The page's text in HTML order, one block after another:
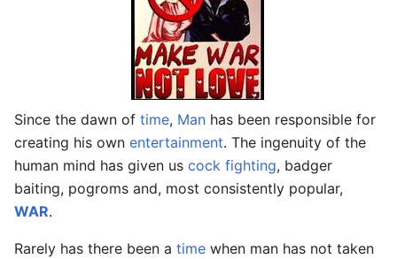
Since the dawn of time, Man has been responsible for
creating his own entertainment. The ingenuity of the
human mind has given us cock fighting, badger
baiting, pogroms and, most consistently popular,
WAR.
Rarely has there been a time when man has not taken